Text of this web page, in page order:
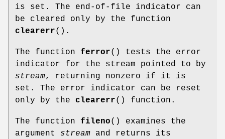
is set. The end-of-file indicator can
be cleared only by the function
clearerr().
The function ferror() tests the error
indicator for the stream pointed to by
stream, returning nonzero if it is
set. The error indicator can be reset
only by the clearerr() function.
The function fileno() examines the
argument stream and returns its